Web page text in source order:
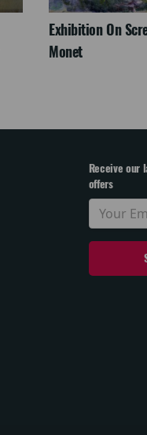
Exhibition On
Monet
Receive our
offers